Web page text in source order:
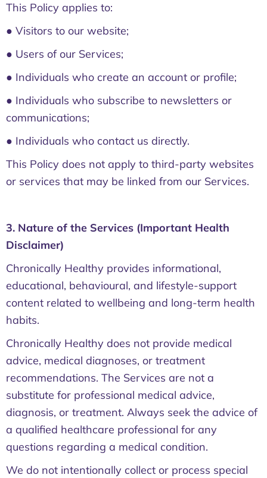
This Policy applies to:
● Visitors to our website;
● Users of our Services;
● Individuals who create an account or profile;
● Individuals who subscribe to newsletters or
communications;
● Individuals who contact us directly.
This Policy does not apply to third-party websites
or services that may be linked from our Services.
3. Nature of the Services (Important Health
Disclaimer)
Chronically Healthy provides informational,
educational, behavioural, and lifestyle-support
content related to wellbeing and long-term health
habits.
Chronically Healthy does not provide medical
advice, medical diagnoses, or treatment
recommendations. The Services are not a
substitute for professional medical advice,
diagnosis, or treatment. Always seek the advice of
a qualified healthcare professional for any
questions regarding a medical condition.
We do not intentionally collect or process special